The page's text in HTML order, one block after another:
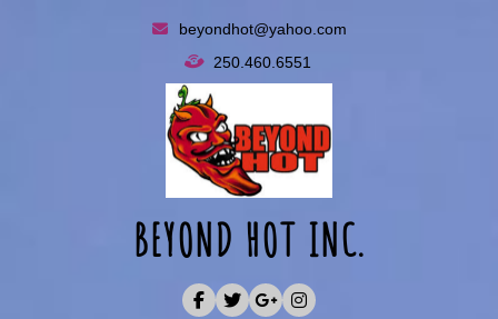
beyondhot@yahoo.com
250.460.6551
BEYOND HOT INC.